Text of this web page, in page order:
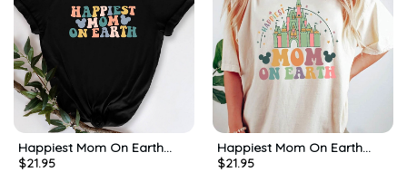
Happiest Mom On Earth
Cute Shirt, Mickeys Disney
$21.95
Happiest Mom On Earth
Disney Mom Shirt, Matching
$21.95